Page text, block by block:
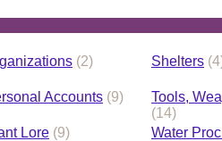
(2) Shelters
Accounts (9)
Tools,
(14)
Lore (9)
Water